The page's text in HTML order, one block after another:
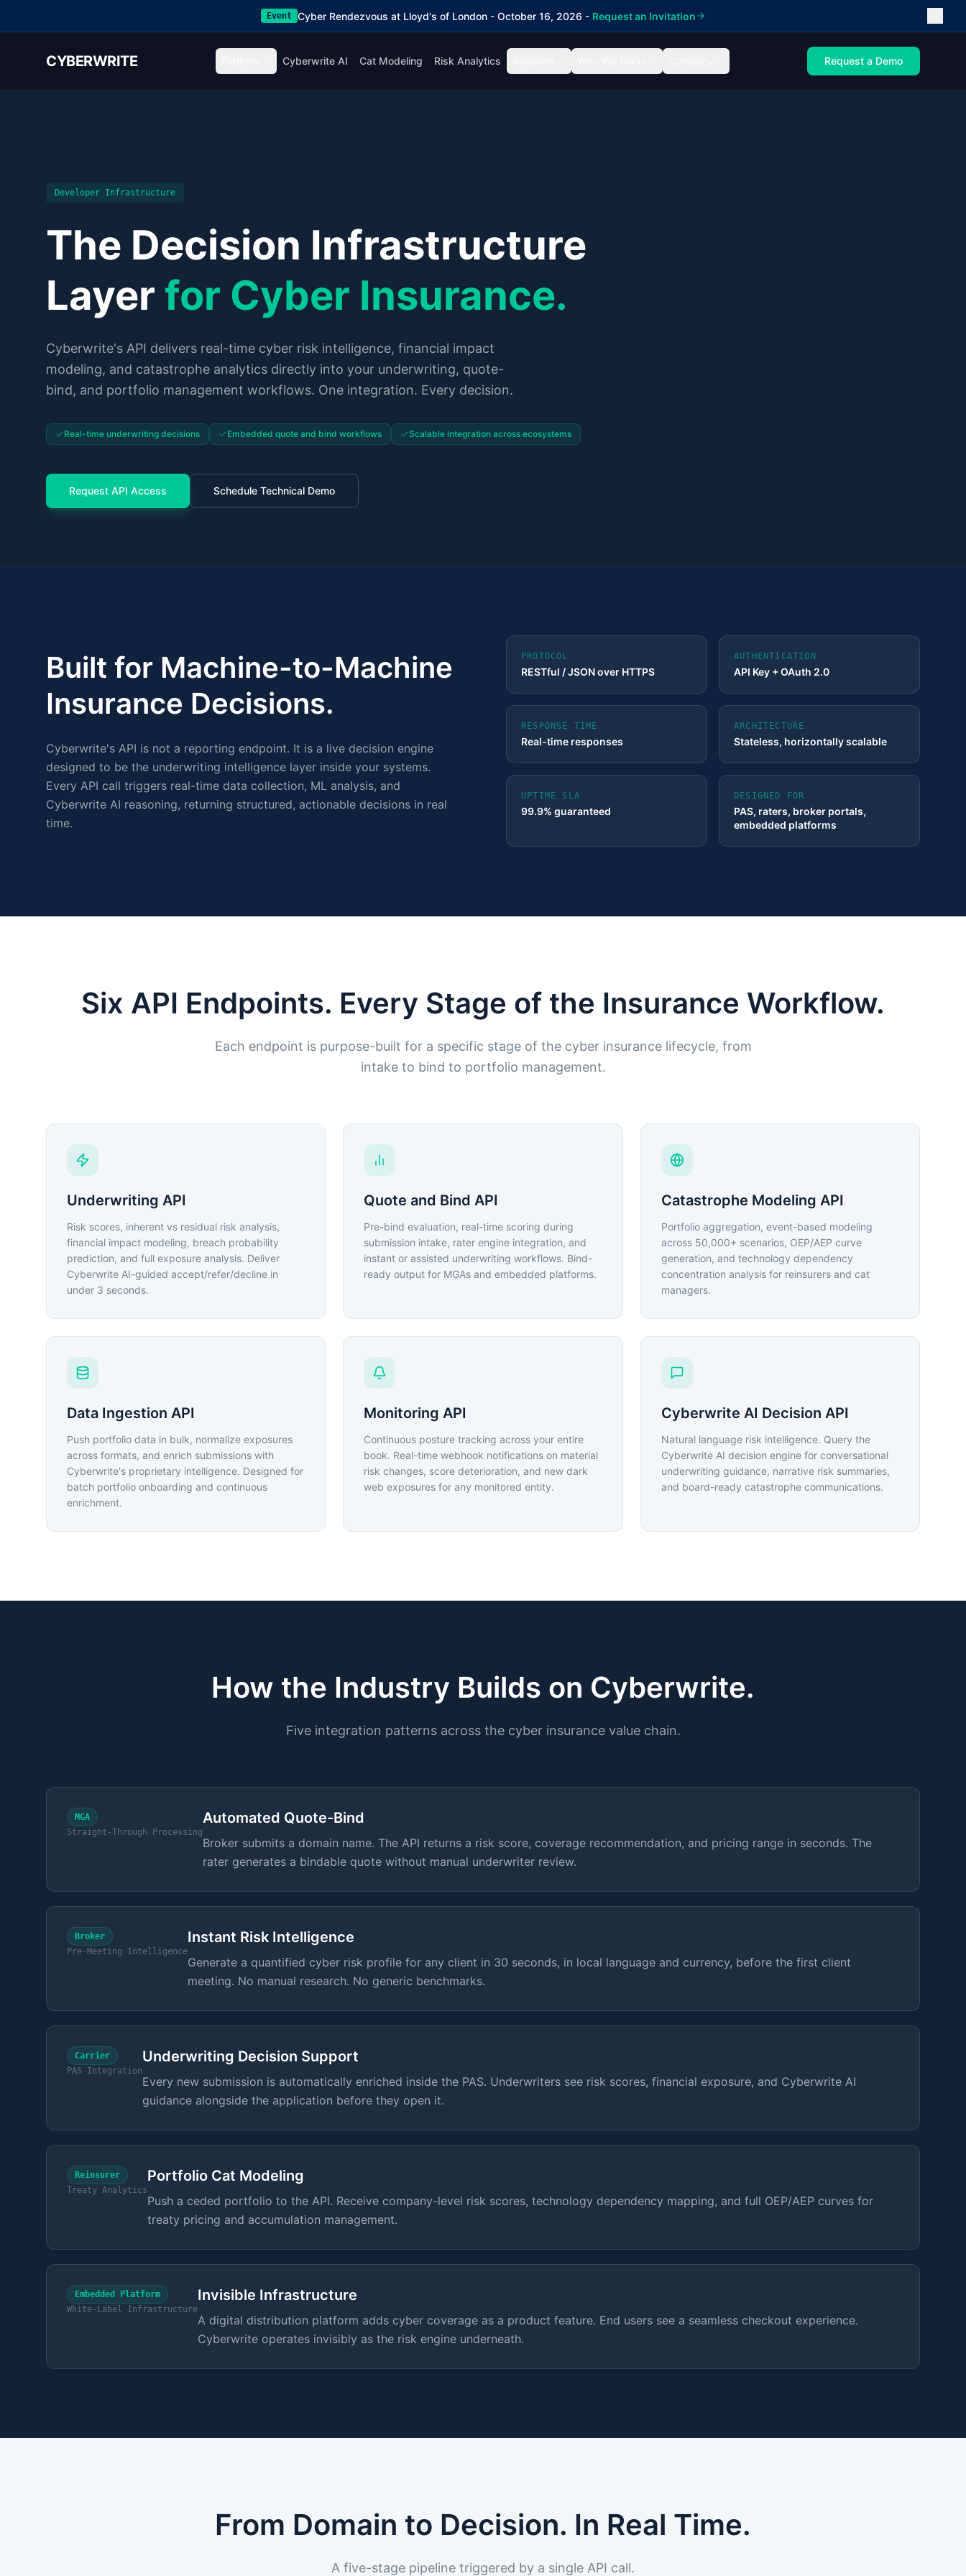
Event Cyber Rendezvous at Lloyd's of London - October 16, 2026 - Request an Invitation
CYBERWRITE Cyberwrite AI Cat Modeling Risk Analytics Request a Demo
Developer Infrastructure
The Decision Infrastructure
Layer for Cyber Insurance.
Cyberwrite's API delivers real-time cyber risk intelligence, financial impact
modeling, and catastrophe analytics directly into your underwriting, quote-
bind, and portfolio management workflows. One integration. Every decision.
Real-time underwriting decisions Embedded quote and bind workflows Scalable integration across ecosystems
Request API Access Schedule Technical Demo
Built for Machine-to-Machine
Insurance Decisions.
Cyberwrite's API is not a reporting endpoint. It is a live decision engine
designed to be the underwriting intelligence layer inside your systems.
Every API call triggers real-time data collection, ML analysis, and
Cyberwrite AI reasoning, returning structured, actionable decisions in real
time.
PROTOCOL
RESTful / JSON over HTTPS
AUTHENTICATION
API Key + OAuth 2.0
RESPONSE TIME
Real-time responses
ARCHITECTURE
Stateless, horizontally scalable
UPTIME SLA
99.9% guaranteed
DESIGNED FOR
PAS, raters, broker portals,
embedded platforms
Six API Endpoints. Every Stage of the Insurance Workflow.
Each endpoint is purpose-built for a specific stage of the cyber insurance lifecycle, from
intake to bind to portfolio management.
Underwriting API
Risk scores, inherent vs residual risk analysis,
financial impact modeling, breach probability
prediction, and full exposure analysis. Deliver
Cyberwrite AI-guided accept/refer/decline in
under 3 seconds.
Quote and Bind API
Pre-bind evaluation, real-time scoring during
submission intake, rater engine integration, and
instant or assisted underwriting workflows. Bind-
ready output for MGAs and embedded platforms.
Catastrophe Modeling API
Portfolio aggregation, event-based modeling
across 50,000+ scenarios, OEP/AEP curve
generation, and technology dependency
concentration analysis for reinsurers and cat
managers.
Data Ingestion API
Push portfolio data in bulk, normalize exposures
across formats, and enrich submissions with
Cyberwrite's proprietary intelligence. Designed for
batch portfolio onboarding and continuous
enrichment.
Monitoring API
Continuous posture tracking across your entire
book. Real-time webhook notifications on material
risk changes, score deterioration, and new dark
web exposures for any monitored entity.
Cyberwrite AI Decision API
Natural language risk intelligence. Query the
Cyberwrite AI decision engine for conversational
underwriting guidance, narrative risk summaries,
and board-ready catastrophe communications.
How the Industry Builds on Cyberwrite.
Five integration patterns across the cyber insurance value chain.
MGA
Straight-Through Processing
Automated Quote-Bind
Broker submits a domain name. The API returns a risk score, coverage recommendation, and pricing range in seconds. The
rater generates a bindable quote without manual underwriter review.
Broker
Pre-Meeting Intelligence
Instant Risk Intelligence
Generate a quantified cyber risk profile for any client in 30 seconds, in local language and currency, before the first client
meeting. No manual research. No generic benchmarks.
Carrier
PAS Integration
Underwriting Decision Support
Every new submission is automatically enriched inside the PAS. Underwriters see risk scores, financial exposure, and Cyberwrite AI
guidance alongside the application before they open it.
Reinsurer
Treaty Analytics
Portfolio Cat Modeling
Push a ceded portfolio to the API. Receive company-level risk scores, technology dependency mapping, and full OEP/AEP curves for
treaty pricing and accumulation management.
Embedded Platform
White-Label Infrastructure
Invisible Infrastructure
A digital distribution platform adds cyber coverage as a product feature. End users see a seamless checkout experience.
Cyberwrite operates invisibly as the risk engine underneath.
From Domain to Decision. In Real Time.
A five-stage pipeline triggered by a single API call.